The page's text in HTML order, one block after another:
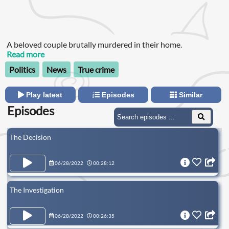
A beloved couple brutally murdered in their home.
Read more
Politics
News True crime
Play latest Episodes Similar
Episodes
The Decision
06/28/2022 00:28:12
The Investigation
06/28/2022 00:26:35